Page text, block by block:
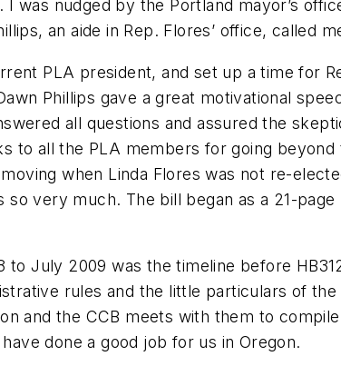
I was nudged by the Portland mayor’s
an aide in Rep. Flores’ office, called
PLA president, and set up a time for
Phillips gave a great motivational
all questions and assured the
to all the PLA members for going
when Linda Flores was not re-
so very much. The bill began as a 21-
to July 2009 was the timeline before
rules and the little particulars of
and the CCB meets with them to
done a good job for us in Oregon.